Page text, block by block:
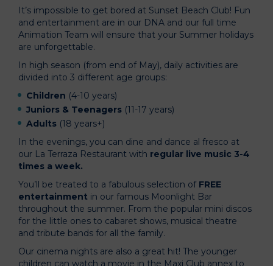
It’s impossible to get bored at Sunset Beach Club! Fun
and entertainment are in our DNA and our full time
Animation Team will ensure that your Summer holidays
are unforgettable.
In high season (from end of May), daily activities are
divided into 3 different age groups:
Children (4-10 years)
Juniors & Teenagers (11-17 years)
Adults (18 years+)
In the evenings, you can dine and dance al fresco at
our La Terraza Restaurant with regular live music 3-4
times a week.
You’ll be treated to a fabulous selection of FREE
entertainment in our famous Moonlight Bar
throughout the summer. From the popular mini discos
for the little ones to cabaret shows, musical theatre
and tribute bands for all the family.
Our cinema nights are also a great hit! The younger
children can watch a movie in the Maxi Club annex to